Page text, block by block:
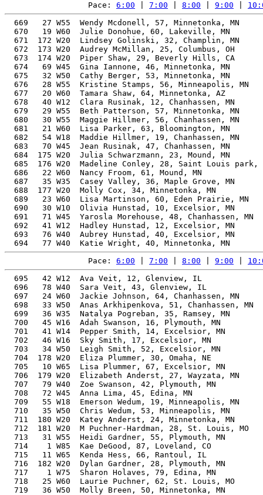
Pace: 6:00 7:00 8:00 9:00
669   27 W55  Wendy Mcdonell, 57, Minnetonka, MN
670   19 W60  Julie Donohue, 60, Lakeville, MN
671  172 W20  Lindsey Golinski, 32, Champlin, MN
672  173 W20  Audrey McMillan, 25, Columbus, OH
673  174 W20  Piper Shaw, 29, Beverly Hills, CA
674   69 W45  Gina Iannone, 46, Minnetonka, MN
675   32 W50  Cathy Berger, 53, Minnetonka, MN
676   28 W55  Kristine Stamps, 56, Minneapolis, MN
677   20 W60  Tamara Shaw, 64, Minnetonka, AZ
678   40 W12  Clara Rusinak, 12, Chanhassen, MN
679   29 W55  Beth Patterson, 57, Minnetonka, MN
680   30 W55  Maggie Hillmer, 56, Chanhassen, MN
681   21 W60  Lisa Parker, 63, Bloomington, MN
682   54 W18  Maddie Hillmer, 19, Chanhassen, MN
683   70 W45  Jean Rusinak, 47, Chanhassen, MN
684  175 W20  Julia Schwarzmann, 23, Mound, MN
685  176 W20  Madeline Conley, 28, Saint Louis
686   22 W60  Nancy Froom, 61, Mound, MN
687   35 W35  Casey Valley, 36, Maple Grove, MN
688  177 W20  Molly Cox, 34, Minnetonka, MN
689   23 W60  Lisa Martinson, 60, Eden Prairie, MN
690   30 W10  Olivia Hunstad, 10, Excelsior, MN
691   71 W45  Yarosla Morehouse, 48, Chanhassen, MN
692   41 W12  Hadley Hunstad, 12, Excelsior, MN
693   76 W40  Aubrey Hunstad, 40, Excelsior, MN
Pace: 6:00 7:00 8:00 9:00
695   42 W12  Ava Veit, 12, Glenview, IL
696   78 W40  Sara Veit, 43, Glenview, IL
697   24 W60  Jackie Johnson, 64, Chanhassen, MN
698   33 W50  Anas Arkhipenkova, 51, Chanhassen, MN
699   36 W35  Natalya Pogreban, 35, Ramsey, MN
700   45 W16  Adah Swanson, 16, Plymouth, MN
701   41 W14  Pepper Smith, 14, Excelsior, MN
702   46 W16  Sky Smith, 17, Excelsior, MN
703   34 W50  Leigh Smith, 52, Excelsior, MN
704  178 W20  Eliza Plummer, 30, Omaha, NE
705   10 W65  Lisa Plummer, 67, Excelsior, MN
706  179 W20  Elizabeth Anderst, 27, Wayzata, MN
707   79 W40  Zoe Swanson, 42, Plymouth, MN
708   72 W45  Anna Lima, 45, Edina, MN
709   55 W18  Emerson Wedum, 19, Minneapolis, MN
710   35 W50  Chris Wedum, 53, Minneapolis, MN
711  180 W20  Katey Anderst, 24, Minnetonka, MN
712  181 W20  M Puchner-Hardman, 28, St. Louis, MO
713   31 W55  Heidi Gardner, 55, Plymouth, MN
714    1 W85  Kae DeGood, 87, Loveland, CO
715   11 W65  Kenda Hess, 66, Rantoul, IL
716  182 W20  Dylan Gardner, 28, Plymouth, MN
717    1 W75  Sharon Holaves, 79, Edina, MN
718   25 W60  Laurie Puchner, 62, St. Louis, MO
719   36 W50  Molly Breen, 50, Minnetonka, MN